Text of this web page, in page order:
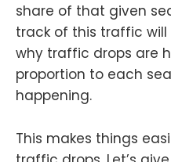
share of that given
track of this traffic
why traffic drops are
proportion to each
happening.
This makes things